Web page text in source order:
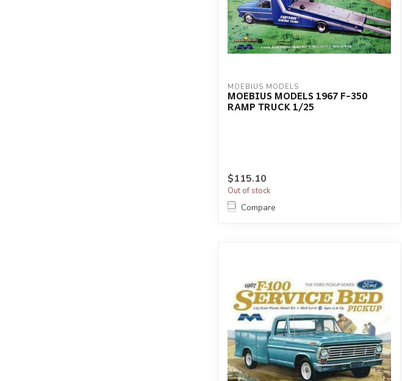
MOEBIUS MODELS
MOEBIUS MODELS 1967 F-350
RAMP TRUCK 1/25
$115.10
Out of stock
Compare